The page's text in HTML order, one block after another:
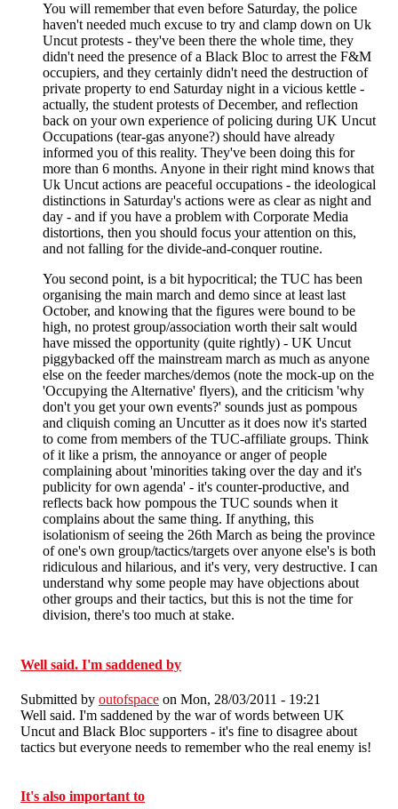
You will remember that even before Saturday, the police
haven't needed much excuse to try and clamp down on Uk
Uncut protests - they've been there the whole time, they
didn't need the presence of a Black Bloc to arrest the F&M
occupiers, and they certainly didn't need the destruction of
private property to end Saturday night in a vicious kettle -
actually, the student protests of December, and reflection
back on your own experience of policing during UK Uncut
Occupations (tear-gas anyone?) should have already
informed you of this reality. They've been doing this for
more than 6 months. Anyone in their right mind knows that
Uk Uncut actions are peaceful occupations - the ideological
distinctions in Saturday's actions were as clear as night and
day - and if you have a problem with Corporate Media
distortions, then you should focus your attention on this,
and not falling for the divide-and-conquer routine.
You second point, is a bit hypocritical; the TUC has been
organising the main march and demo since at least last
October, and knowing that the figures were bound to be
high, no protest group/association worth their salt would
have missed the opportunity (quite rightly) - UK Uncut
piggybacked off the mainstream march as much as anyone
else on the feeder marches/demos (note the mock-up on the
'Occupying the Alternative' flyers), and the criticism 'why
don't you get your own events?' sounds just as pompous
and cliquish coming an Uncutter as it does now it's started
to come from members of the TUC-affiliate groups. Think
of it like a prism, the annoyance or anger of people
complaining about 'minorities taking over the day and it's
publicity for own agenda' - it's counter-productive, and
reflects back how pompous the TUC sounds when it
complains about the same thing. If anything, this
isolationism of seeing the 26th March as being the province
of one's own group/tactics/targets over anyone else's is both
ridiculous and hilarious, and it's very, very destructive. I can
understand why some people may have objections about
other groups and their tactics, but this is not the time for
division, there's too much at stake.
Well said. I'm saddened by
Submitted by outofspace on Mon, 28/03/2011 - 19:21
Well said. I'm saddened by the war of words between UK
Uncut and Black Bloc supporters - it's fine to disagree about
tactics but everyone needs to remember who the real enemy is!
It's also important to